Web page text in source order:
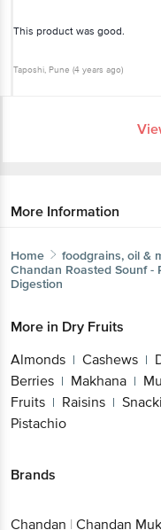
This product was good.
Taposhi, Pune (4 years ago)
More Information
Home foodgrains, oil &
Chandan Roasted Sounf -
Digestion
More in Dry Fruits
Almonds | Cashews |
Berries | Makhana |
Fruits | Raisins |
Pistachio
Brands
Chandan | Chandan